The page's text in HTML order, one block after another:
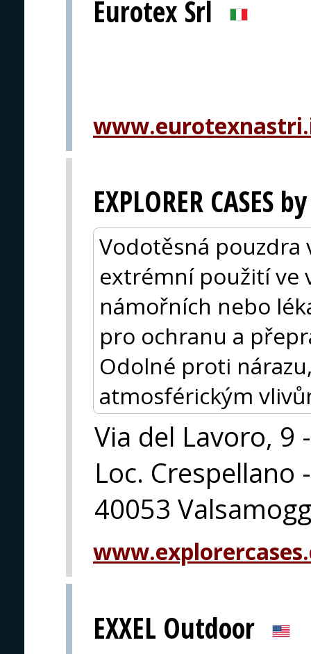
Eurotex Srl
EXPLORER CASES
Vodotěsná
extrémní použití ve
námořních nebo
pro ochranu a
Odolné proti
atmosférickým
Via del Lavoro, 9 -
Loc. Crespellano -
40053
EXXEL Outdoor